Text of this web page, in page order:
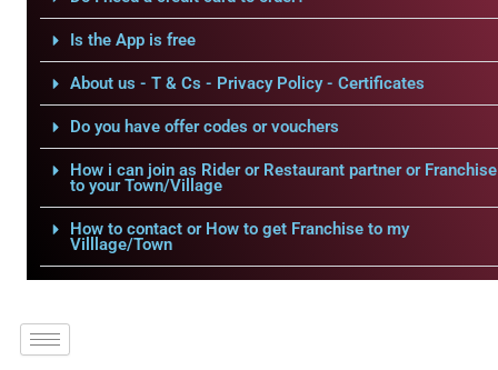
Is the App is free
About us - T & Cs - Privacy Policy - Certificates
Do you have offer codes or vouchers
How i can join as Rider or Restaurant partner or Franchise
to your Town/Village
How to contact or How to get Franchise to my
Villlage/Town